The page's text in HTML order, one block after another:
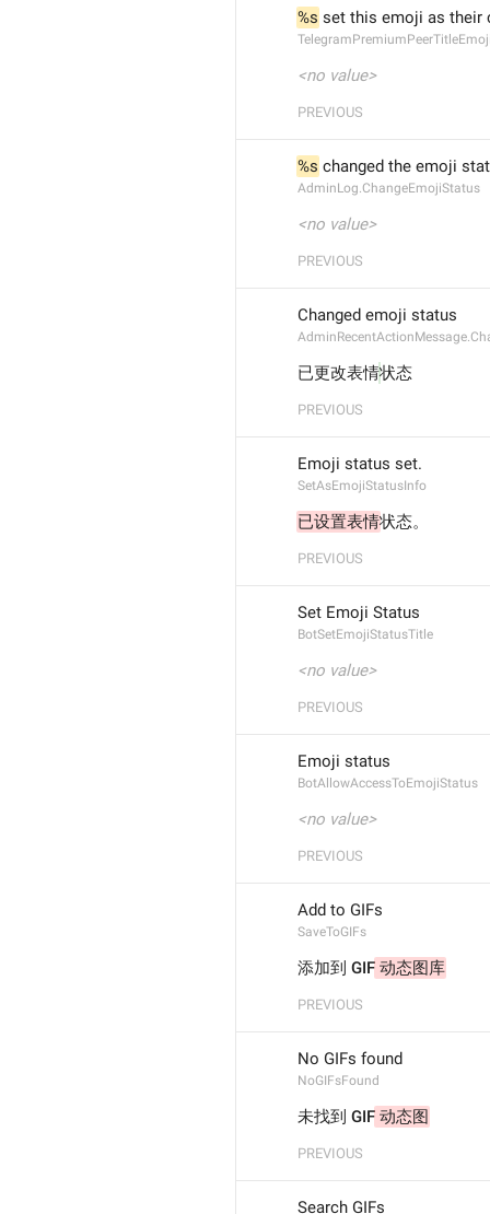
%s set this emoji as their
<no value>
PREVIOUS
%s changed the emoji
AdminLog.ChangeEmojiStatus
<no value>
PREVIOUS
Changed emoji status
已更改表情状态
PREVIOUS
Emoji status set.
SetAsEmojiStatusInfo
已设置表情状态。
PREVIOUS
Set Emoji Status
BotSetEmojiStatusTitle
<no value>
PREVIOUS
Emoji status
BotAllowAccessToEmojiStatus
<no value>
PREVIOUS
Add to GIFs
SaveToGIFs
添加到 GIF 动态图库
PREVIOUS
No GIFs found
NoGIFsFound
未找到 GIF 动态图
PREVIOUS
Search GIFs